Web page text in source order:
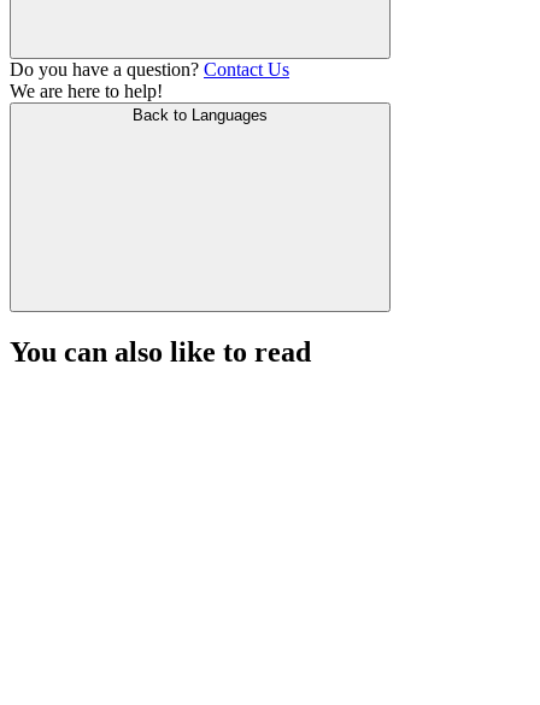
Do you have a question? Contact Us
We are here to help!
Back to Languages
You can also like to read